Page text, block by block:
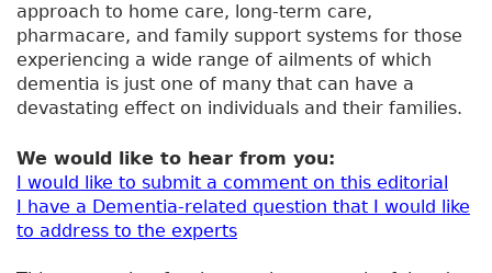
approach to home care, long-term care,
pharmacare, and family support systems for those
experiencing a wide range of ailments of which
dementia is just one of many that can have a
devastating effect on individuals and their families.
We would like to hear from you:
I would like to submit a comment on this editorial
I have a Dementia-related question that I would like
to address to the experts